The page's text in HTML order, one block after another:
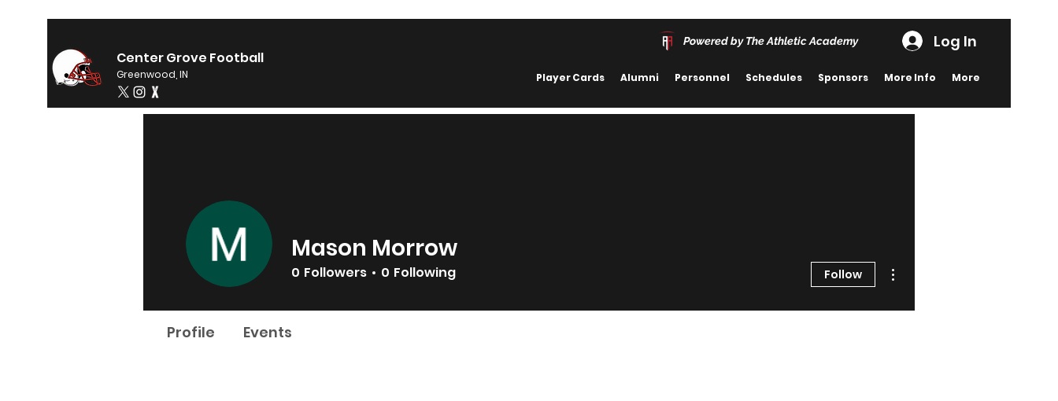
Center Grove Football
Greenwood, IN
Powered by The Athletic Academy Log In
Player Cards Alumni Personnel Schedules Sponsors More Info More
Mason Morrow
0 Followers 0 Following Follow
Profile Events